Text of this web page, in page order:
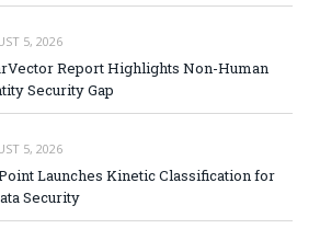
5, 2026
Report Highlights Non-Human
Security Gap
5, 2026
Launches Kinetic Classification for
Security